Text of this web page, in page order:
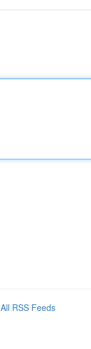
All RSS Feeds